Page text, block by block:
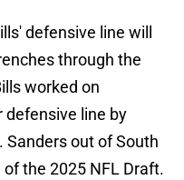
defensive line will
through the
worked on
defensive line by
out of South
the 2025 NFL Draft.